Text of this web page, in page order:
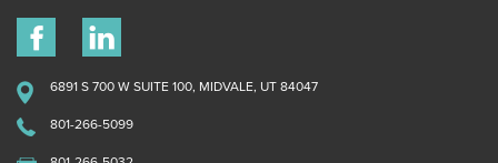
6891 S 700 W SUITE 100, MIDVALE, UT 84047
801-266-5099